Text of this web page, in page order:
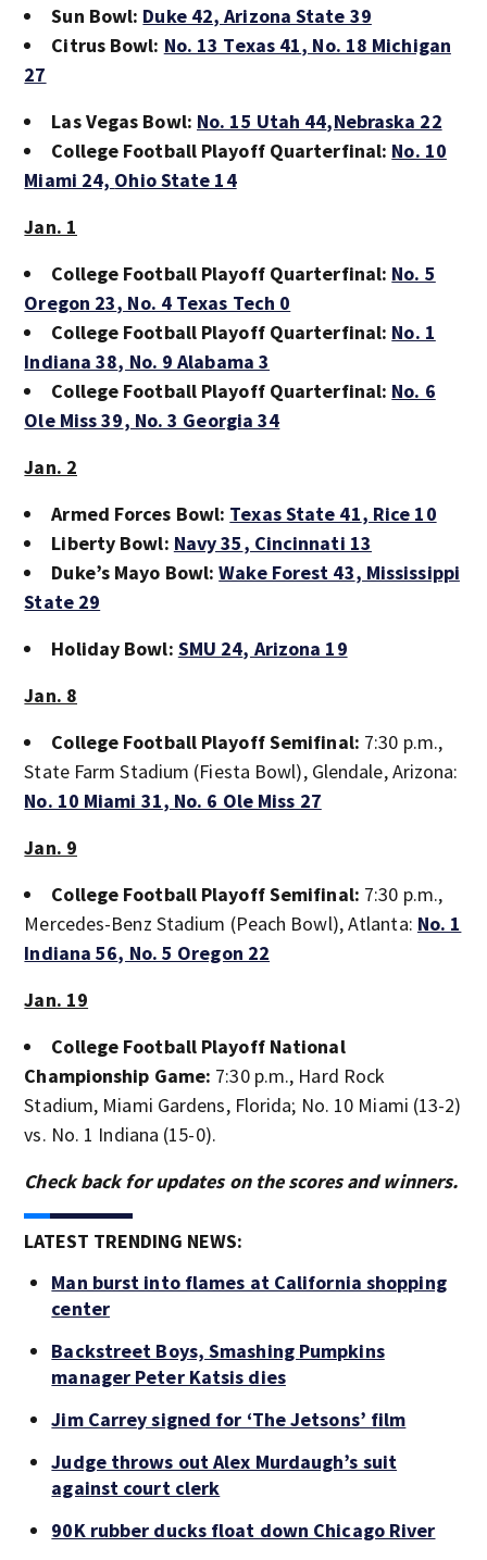
Sun Bowl: Duke 42, Arizona State 39
Citrus Bowl: No. 13 Texas 41, No. 18 Michigan
27
Las Vegas Bowl: No. 15 Utah 44,Nebraska 22
College Football Playoff Quarterfinal: No. 10
Miami 24, Ohio State 14
Jan. 1
College Football Playoff Quarterfinal: No. 5
Oregon 23, No. 4 Texas Tech 0
College Football Playoff Quarterfinal: No. 1
Indiana 38, No. 9 Alabama 3
College Football Playoff Quarterfinal: No. 6
Ole Miss 39, No. 3 Georgia 34
Jan. 2
Armed Forces Bowl: Texas State 41, Rice 10
Liberty Bowl: Navy 35, Cincinnati 13
Duke’s Mayo Bowl:Wake Forest 43, Mississippi
State 29
Holiday Bowl: SMU 24, Arizona 19
Jan. 8
College Football Playoff Semifinal: 7:30 p.m.,
State Farm Stadium (Fiesta Bowl), Glendale, Arizona:
No. 10 Miami 31, No. 6 Ole Miss 27
Jan. 9
College Football Playoff Semifinal: 7:30 p.m.,
Mercedes-Benz Stadium (Peach Bowl), Atlanta: No. 1
Indiana 56, No. 5 Oregon 22
Jan. 19
College Football Playoff National
Championship Game: 7:30 p.m., Hard Rock
Stadium, Miami Gardens, Florida; No. 10 Miami (13-2)
vs. No. 1 Indiana (15-0).
Check back for updates on the scores and winners.
LATEST TRENDING NEWS:
Man burst into flames at California shopping
center
Backstreet Boys, Smashing Pumpkins
manager Peter Katsis dies
Jim Carrey signed for ‘The Jetsons’ film
Judge throws out Alex Murdaugh’s suit
against court clerk
90K rubber ducks float down Chicago River